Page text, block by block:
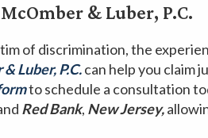
& Luber, P.C.
of discrimination, the
Luber, P.C.can help you claim
to schedule a consultation
Red Bank, New Jersey,